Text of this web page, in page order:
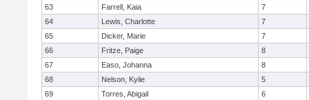
63
Farrell, Kaia
7
64
Lewis, Charlotte
7
65
Dicker, Marie
7
66
Fritze, Paige
8
67
Easo, Johanna
8
68
Nelson, Kylie
5
69
Torres, Abigail
6